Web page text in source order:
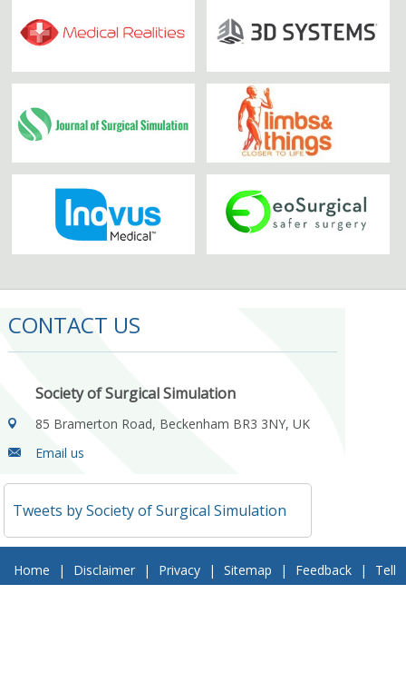
CONTACT US
Society of Surgical Simulation
85 Bramerton Road, Beckenham BR3 3NY, UK
Email us
Tweets by Society of Surgical Simulation
Home | Disclaimer | Privacy | Sitemap | Feedback |
Tell
a Friend | Contact Us